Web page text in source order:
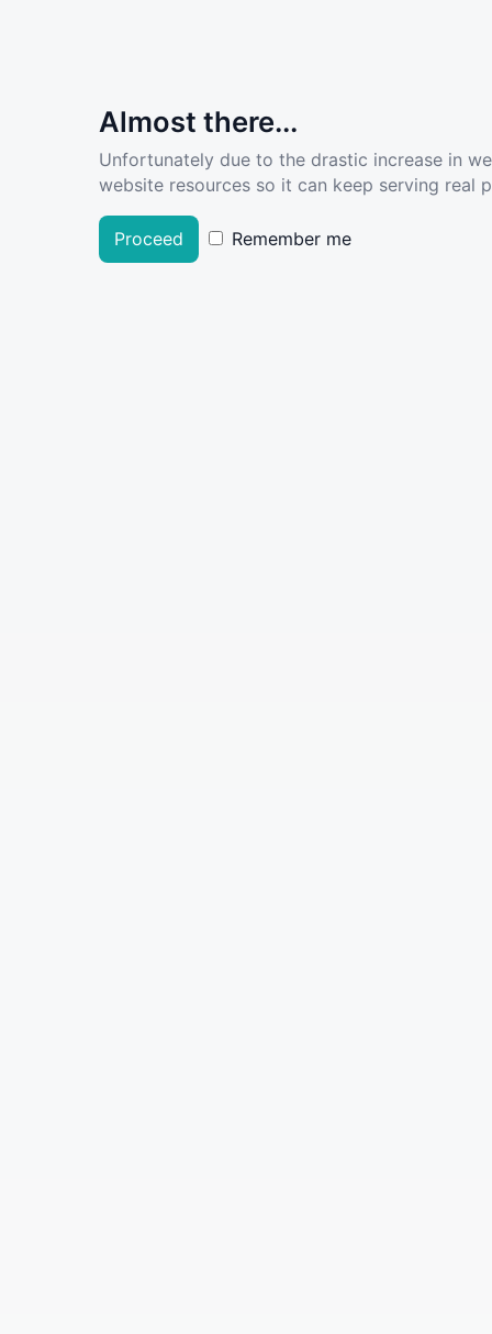
Almost there...
Unfortunately due to the drastic increase in
website resources so it can keep serving real
Proceed Remember me